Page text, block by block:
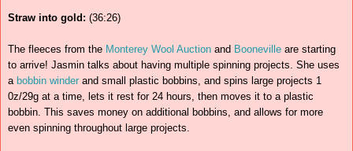
Straw into gold: (36:26)
The fleeces from the Monterey Wool Auction and Booneville are starting
to arrive! Jasmin talks about having multiple spinning projects. She uses
a bobbin winder and small plastic bobbins, and spins large projects 1
0z/29g at a time, lets it rest for 24 hours, then moves it to a plastic
bobbin. This saves money on additional bobbins, and allows for more
even spinning throughout large projects.